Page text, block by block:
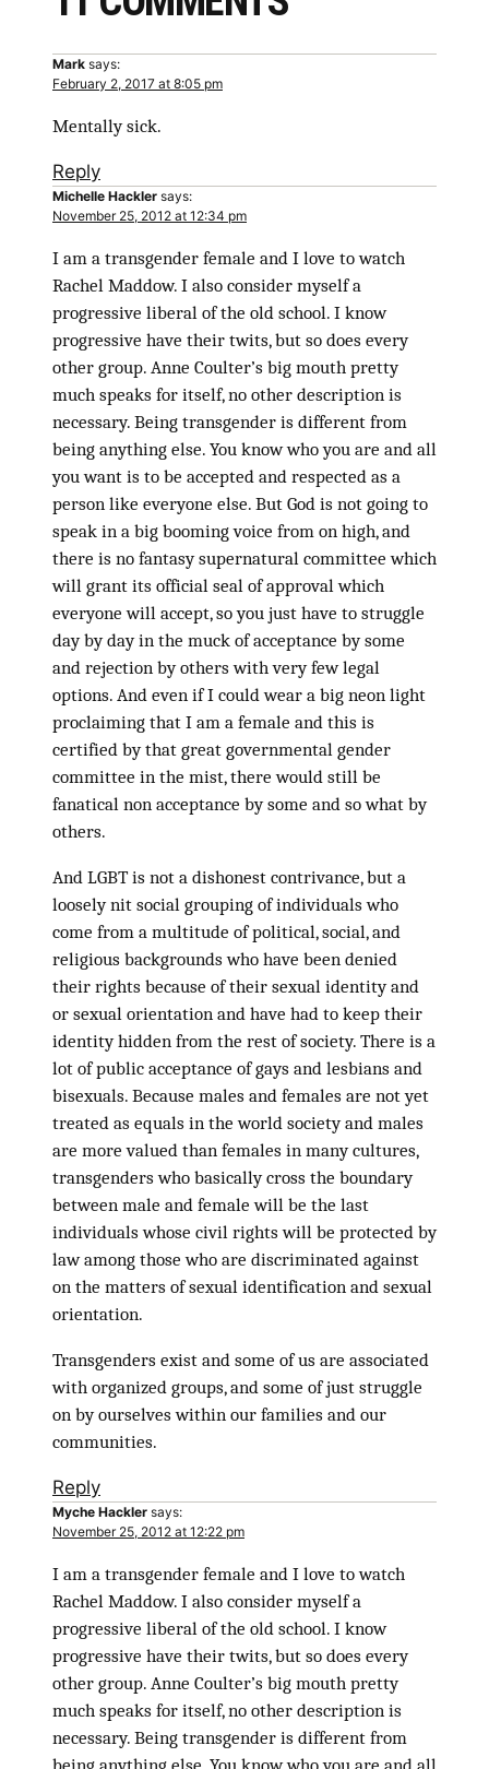
Mark says:
February 2, 2017 at 8:05 pm
Mentally sick.
Reply
Michelle Hackler says:
November 25, 2012 at 12:34 pm
I am a transgender female and I love to watch
Rachel Maddow. I also consider myself a
progressive liberal of the old school. I know
progressive have their twits, but so does every
other group. Anne Coulter’s big mouth pretty
much speaks for itself, no other description is
necessary. Being transgender is different from
being anything else. You know who you are and all
you want is to be accepted and respected as a
person like everyone else. But God is not going to
speak in a big booming voice from on high, and
there is no fantasy supernatural committee which
will grant its official seal of approval which
everyone will accept, so you just have to struggle
day by day in the muck of acceptance by some
and rejection by others with very few legal
options. And even if I could wear a big neon light
proclaiming that I am a female and this is
certified by that great governmental gender
committee in the mist, there would still be
fanatical non acceptance by some and so what by
others.
And LGBT is not a dishonest contrivance, but a
loosely nit social grouping of individuals who
come from a multitude of political, social, and
religious backgrounds who have been denied
their rights because of their sexual identity and
or sexual orientation and have had to keep their
identity hidden from the rest of society. There is a
lot of public acceptance of gays and lesbians and
bisexuals. Because males and females are not yet
treated as equals in the world society and males
are more valued than females in many cultures,
transgenders who basically cross the boundary
between male and female will be the last
individuals whose civil rights will be protected by
law among those who are discriminated against
on the matters of sexual identification and sexual
orientation.
Transgenders exist and some of us are associated
with organized groups, and some of just struggle
on by ourselves within our families and our
communities.
Reply
Myche Hackler says:
November 25, 2012 at 12:22 pm
I am a transgender female and I love to watch
Rachel Maddow. I also consider myself a
progressive liberal of the old school. I know
progressive have their twits, but so does every
other group. Anne Coulter’s big mouth pretty
much speaks for itself, no other description is
necessary. Being transgender is different from
being anything else. You know who you are and all